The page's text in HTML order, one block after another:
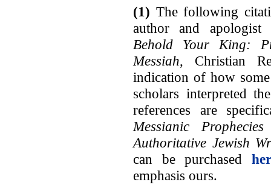
(1) The following
author and apologist
Behold Your King:
Messiah, Christian
indication of how
scholars interpreted
references are
Messianic
Authoritative Jewish
can be purchased
emphasis ours.